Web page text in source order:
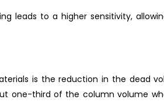
leads to a higher sensitivity,
is the reduction in the dead
one-third of the column volume